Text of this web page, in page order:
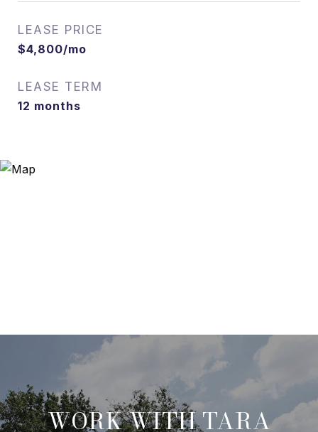
LEASE PRICE
$4,800/mo
LEASE TERM
12 months
WORK WITH TARA